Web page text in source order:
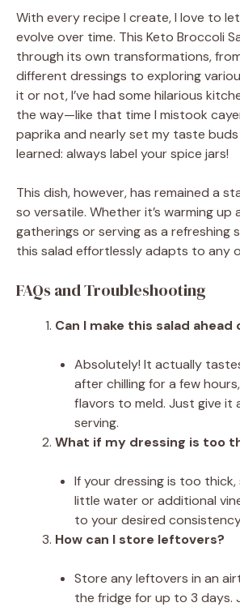
With every recipe I create, I love to
evolve over time. This Keto Broccoli
through its own transformations,
different dressings to exploring
it or not, I’ve had some hilarious
the way—like that time I mistook
paprika and nearly set my taste buds
learned: always label your spice jars!
This dish, however, has remained a
so versatile. Whether it’s warming up
gatherings or serving as a refreshing
this salad effortlessly adapts to any
FAQs and Troubleshooting
Can I make this salad ahead
Absolutely! It actually
after chilling for a few
flavors to meld. Just give it
serving.
What if my dressing is too
If your dressing is too thick,
little water or additional
to your desired
How can I store leftovers?
Store any leftovers in an
the fridge for up to 3 days.